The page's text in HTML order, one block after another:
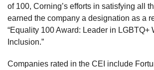
of 100, Corning’s efforts in satisfying all
earned the company a designation as a
“Equality 100 Award: Leader in LGBTQ+
Inclusion.”
Companies rated in the CEI include